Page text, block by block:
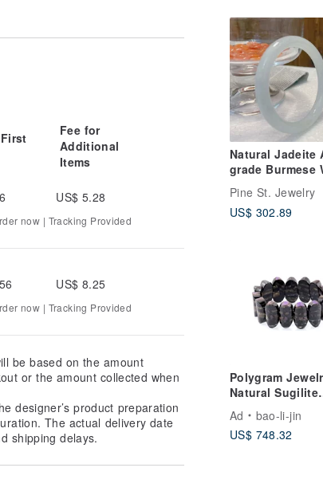
Natural Jadeite
grade Burmese
Ice Round Bone
Bangle -
Bracelet
Pine St. Jewelry
US$ 302.89
Polygram
Natural Sugilite
Ad
bao-li-jin
US$ 748.32
Fee for
Additional
Items
US$ 5.28
now | Tracking Provided
US$ 8.25
now | Tracking Provided
be based on the amount
or the amount collected when
designer’s product preparation
The actual delivery date
shipping delays.